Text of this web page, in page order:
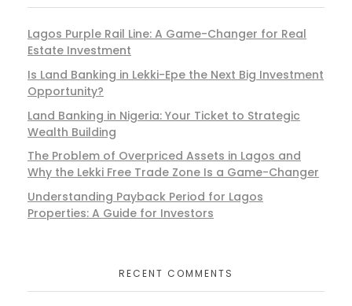
Lagos Purple Rail Line: A Game-Changer for Real
Estate Investment
Is Land Banking in Lekki-Epe the Next Big Investment
Opportunity?
Land Banking in Nigeria: Your Ticket to Strategic
Wealth Building
The Problem of Overpriced Assets in Lagos and
Why the Lekki Free Trade Zone Is a Game-Changer
Understanding Payback Period for Lagos
Properties: A Guide for Investors
RECENT COMMENTS